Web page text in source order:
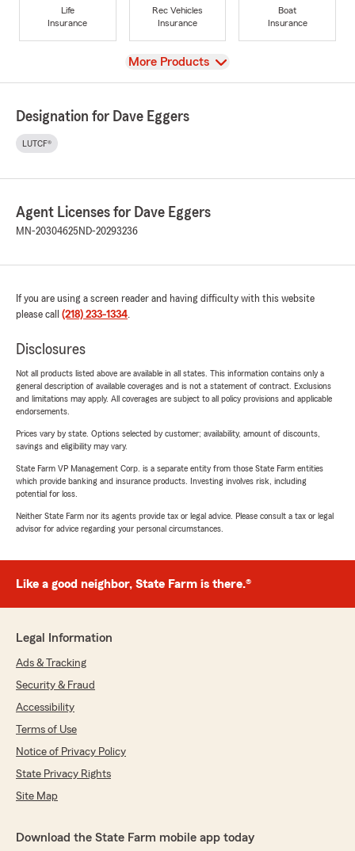
Life
Insurance
Rec Vehicles
Insurance
Boat
Insurance
View
More Products
Designation for Dave Eggers
LUTCF®
Agent Licenses for Dave Eggers
MN-20304625 ND-20293236
If you are using a screen reader and having difficulty with this website
please call (218) 233-1334.
Disclosures
Not all products listed above are available in all states. This information contains only a
general description of available coverages and is not a statement of contract. Exclusions
and limitations may apply. All coverages are subject to all policy provisions and applicable
endorsements.
Prices vary by state. Options selected by customer; availability, amount of discounts,
savings and eligibility may vary.
State Farm VP Management Corp. is a separate entity from those State Farm entities
which provide banking and insurance products. Investing involves risk, including
potential for loss.
Neither State Farm nor its agents provide tax or legal advice. Please consult a tax or legal
advisor for advice regarding your personal circumstances.
Like a good neighbor, State Farm is there.®
Legal Information
Ads & Tracking
Security & Fraud
Accessibility
Terms of Use
Notice of Privacy Policy
State Privacy Rights
Site Map
Download the State Farm mobile app today